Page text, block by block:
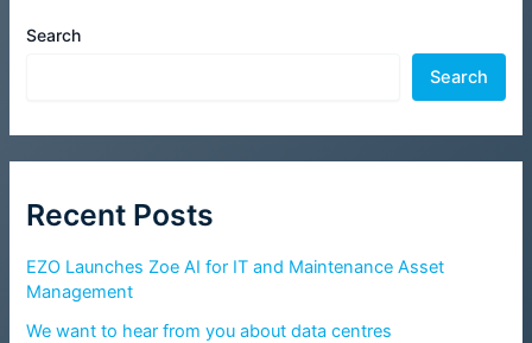
Search
Search
Recent Posts
EZO Launches Zoe AI for IT and Maintenance Asset
Management
We want to hear from you about data centres